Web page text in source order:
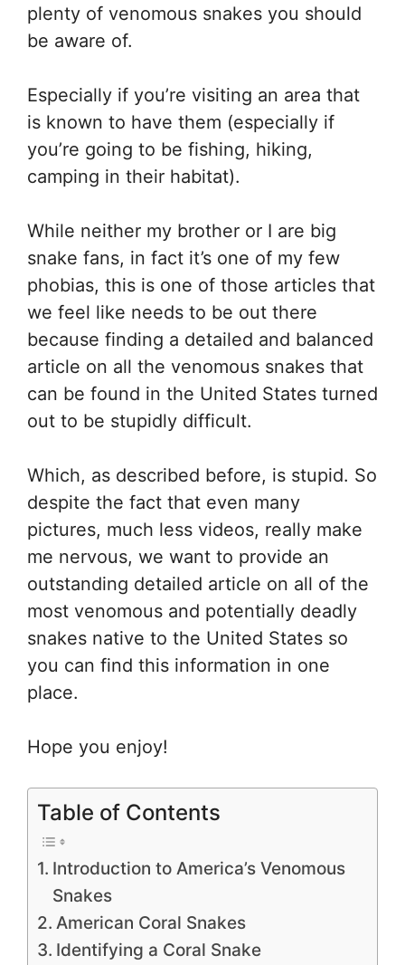
plenty of venomous snakes you should
be aware of.
Especially if you’re visiting an area that
is known to have them (especially if
you’re going to be fishing, hiking,
camping in their habitat).
While neither my brother or I are big
snake fans, in fact it’s one of my few
phobias, this is one of those articles that
we feel like needs to be out there
because finding a detailed and balanced
article on all the venomous snakes that
can be found in the United States turned
out to be stupidly difficult.
Which, as described before, is stupid. So
despite the fact that even many
pictures, much less videos, really make
me nervous, we want to provide an
outstanding detailed article on all of the
most venomous and potentially deadly
snakes native to the United States so
you can find this information in one
place.
Hope you enjoy!
Table of Contents
Introduction to America’s Venomous
Snakes
American Coral Snakes
Identifying a Coral Snake